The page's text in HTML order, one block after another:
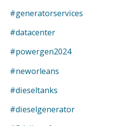
#generatorservices
#datacenter
#powergen2024
#neworleans
#dieseltanks
#dieselgenerator